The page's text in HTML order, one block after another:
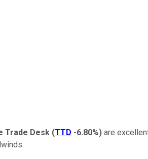
Trade Desk (TTD -6.80%) are